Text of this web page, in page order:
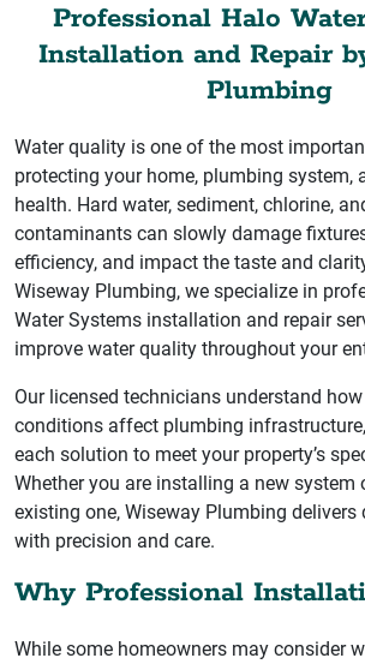
Professional Halo
Installation and Repair
Plumbing
Water quality is one of the most
protecting your home, plumbing system,
health. Hard water, sediment, chlorine,
contaminants can slowly damage
efficiency, and impact the taste and
Wiseway Plumbing, we specialize in
Water Systems installation and repair
improve water quality throughout your
Our licensed technicians understand
conditions affect plumbing
each solution to meet your property’s
Whether you are installing a new system
existing one, Wiseway Plumbing delivers
with precision and care.
Why Professional
While some homeowners may consider